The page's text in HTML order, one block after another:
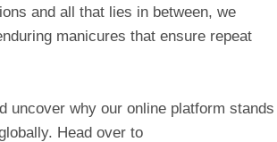
and all that lies in between, we
manicures that ensure repeat
uncover why our online platform stands
Head over to